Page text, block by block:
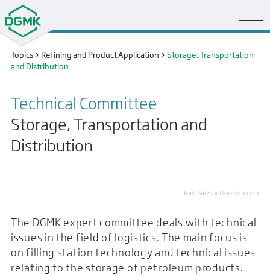
Topics> Refining and Product Application > Storage, Transportation
and Distribution
Technical Committee
Storage, Transportation and
Distribution
Ratchat/shutterstock.com
The DGMK expert committee deals with technical
issues in the field of logistics. The main focus is
on filling station technology and technical issues
relating to the storage of petroleum products.